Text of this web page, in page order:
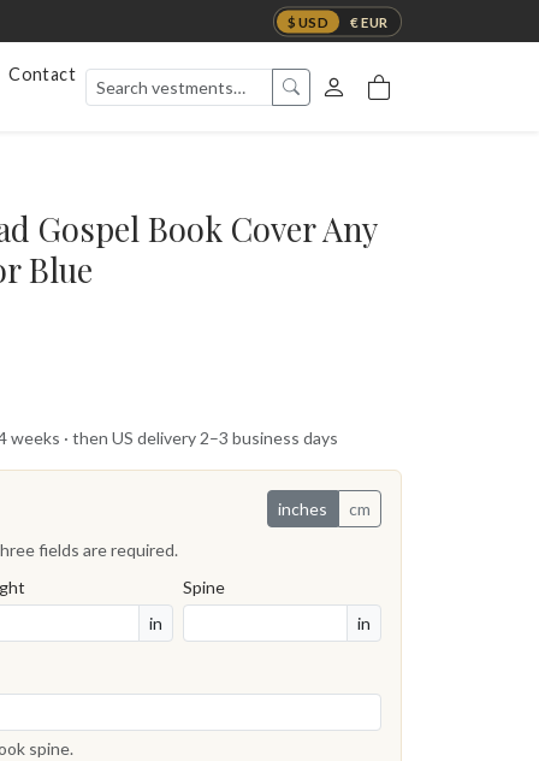
$ USD € EUR
Contact
Gospel Book Cover Any
Blue
weeks · then US delivery 2–3 business days
inches
cm
fields are required.
in
Spine
in
spine.